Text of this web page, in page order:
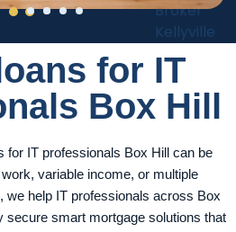
for IT
Box Hill
for IT professionals Box Hill can be
variable income, or multiple
we help IT professionals across Box
secure smart mortgage solutions that